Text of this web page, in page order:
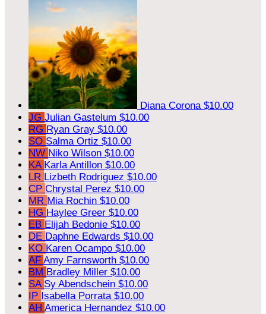
Diana Corona $10.00
JG Julian Gastelum $10.00
RG Ryan Gray $10.00
SO Salma Ortiz $10.00
NW Niko Wilson $10.00
KA Karla Antillon $10.00
LR Lizbeth Rodriguez $10.00
CP Chrystal Perez $10.00
MR Mia Rochin $10.00
HG Haylee Greer $10.00
EB Elijah Bedonie $10.00
DE Daphne Edwards $10.00
KO Karen Ocampo $10.00
AF Amy Farnsworth $10.00
BM Bradley Miller $10.00
SA Sy Abendschein $10.00
IP Isabella Porrata $10.00
AH America Hernandez $10.00